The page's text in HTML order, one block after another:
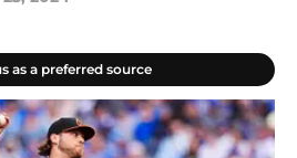
as a preferred source